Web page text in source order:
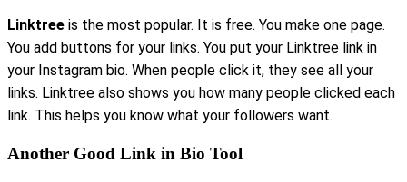
Linktree is the most popular. It is free. You make one page.
You add buttons for your links. You put your Linktree link in
your Instagram bio. When people click it, they see all your
links. Linktree also shows you how many people clicked each
link. This helps you know what your followers want.
Another Good Link in Bio Tool